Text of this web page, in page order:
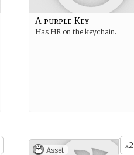
A purple Key
Has HR on the keychain.
x2
Asset